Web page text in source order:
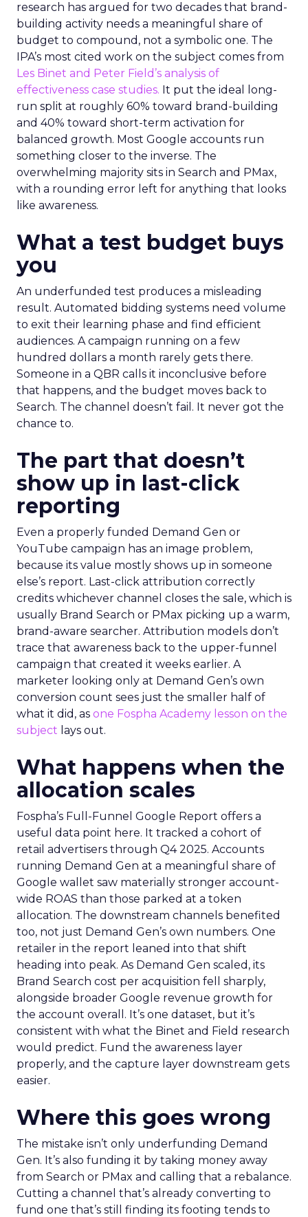
research has argued for two decades that brand-
building activity needs a meaningful share of
budget to compound, not a symbolic one. The
IPA’s most cited work on the subject comes from
Les Binet and Peter Field’s analysis of
effectiveness case studies. It put the ideal long-
run split at roughly 60% toward brand-building
and 40% toward short-term activation for
balanced growth. Most Google accounts run
something closer to the inverse. The
overwhelming majority sits in Search and PMax,
with a rounding error left for anything that looks
like awareness.
What a test budget buys
you
An underfunded test produces a misleading
result. Automated bidding systems need volume
to exit their learning phase and find efficient
audiences. A campaign running on a few
hundred dollars a month rarely gets there.
Someone in a QBR calls it inconclusive before
that happens, and the budget moves back to
Search. The channel doesn’t fail. It never got the
chance to.
The part that doesn’t
show up in last-click
reporting
Even a properly funded Demand Gen or
YouTube campaign has an image problem,
because its value mostly shows up in someone
else’s report. Last-click attribution correctly
credits whichever channel closes the sale, which is
usually Brand Search or PMax picking up a warm,
brand-aware searcher. Attribution models don’t
trace that awareness back to the upper-funnel
campaign that created it weeks earlier. A
marketer looking only at Demand Gen’s own
conversion count sees just the smaller half of
what it did, as one Fospha Academy lesson on the
subject lays out.
What happens when the
allocation scales
Fospha’s Full-Funnel Google Report offers a
useful data point here. It tracked a cohort of
retail advertisers through Q4 2025. Accounts
running Demand Gen at a meaningful share of
Google wallet saw materially stronger account-
wide ROAS than those parked at a token
allocation. The downstream channels benefited
too, not just Demand Gen’s own numbers. One
retailer in the report leaned into that shift
heading into peak. As Demand Gen scaled, its
Brand Search cost per acquisition fell sharply,
alongside broader Google revenue growth for
the account overall. It’s one dataset, but it’s
consistent with what the Binet and Field research
would predict. Fund the awareness layer
properly, and the capture layer downstream gets
easier.
Where this goes wrong
The mistake isn’t only underfunding Demand
Gen. It’s also funding it by taking money away
from Search or PMax and calling that a rebalance.
Cutting a channel that’s already converting to
fund one that’s still finding its footing tends to